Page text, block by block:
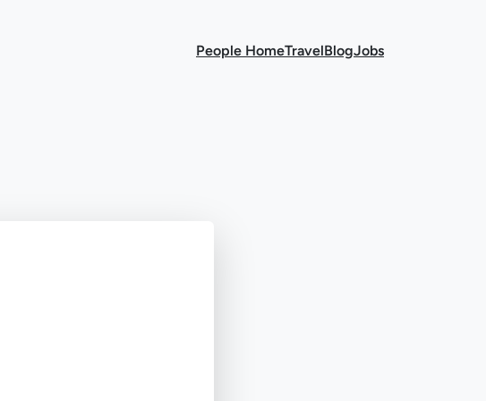
People HomeTravelBlogJobs